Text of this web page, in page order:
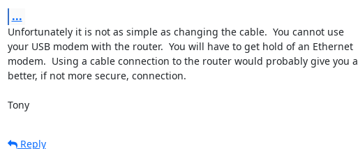
...
Unfortunately it is not as simple as changing the cable.  You cannot use
your USB modem with the router.  You will have to get hold of an Ethernet
modem.  Using a cable connection to the router would probably give you a
better, if not more secure, connection.
Tony
Reply